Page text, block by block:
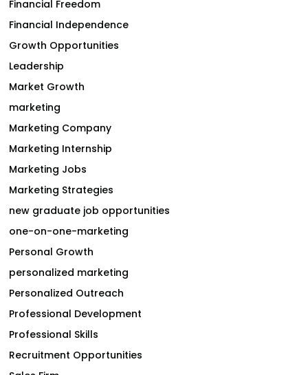
Financial Freedom
Financial Independence
Growth Opportunities
Leadership
Market Growth
marketing
Marketing Company
Marketing Internship
Marketing Jobs
Marketing Strategies
new graduate job opportunities
one-on-one-marketing
Personal Growth
personalized marketing
Personalized Outreach
Professional Development
Professional Skills
Recruitment Opportunities